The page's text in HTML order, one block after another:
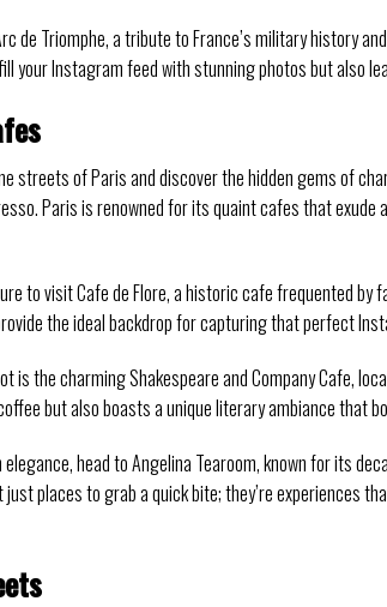
de Triomphe, a tribute to France’s military history
your Instagram feed with stunning photos but also
streets of Paris and discover the hidden gems of
Paris is renowned for its quaint cafes that
to visit Cafe de Flore, a historic cafe frequented
the ideal backdrop for capturing that perfect
is the charming Shakespeare and Company Cafe,
but also boasts a unique literary ambiance that
head to Angelina Tearoom, known for its
places to grab a quick bite; they’re experiences